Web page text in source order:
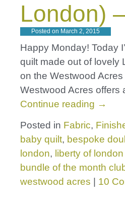
London)
Posted on March 2, 2015
Happy Monday! Today
quilt made out of lovely
on the Westwood
Westwood Acres
Continue reading →
Posted in Fabric,
baby quilt, bespoke
london, liberty of
bundle of the month
westwood acres
10